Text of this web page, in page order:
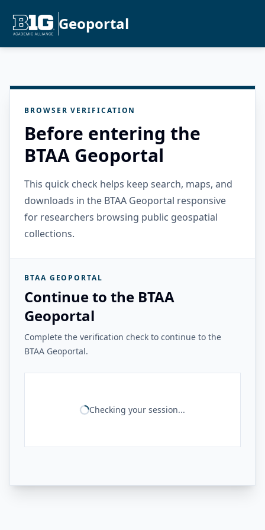
Geoportal
BROWSER VERIFICATION
Before entering the
BTAA Geoportal
This quick check helps keep search, maps, and
downloads in the BTAA Geoportal responsive
for researchers browsing public geospatial
collections.
BTAA GEOPORTAL
Continue to the BTAA
Geoportal
Complete the verification check to continue to the
BTAA Geoportal.
Checking your session...